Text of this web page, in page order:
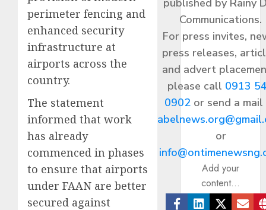
perimeter fencing and
enhanced security
infrastructure at
airports across the
country.
The statement
informed that work
has already
commenced in phases
to ensure that airports
under FAAN are better
secured against
published by Rainy
Communications.
For press invites,
press releases,
and advert
please call 0913
0902or send a
or
Add your
content...